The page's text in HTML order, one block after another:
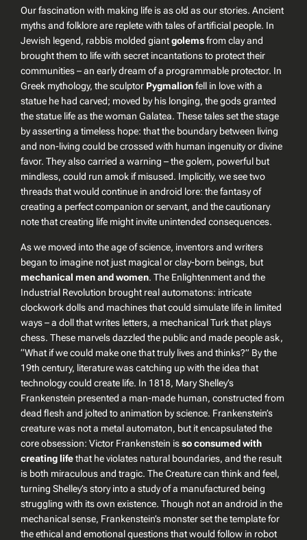
Our fascination with making life is as old as our stories. Ancient
myths and folklore are replete with tales of artificial people. In
Jewish legend, rabbis molded giantgolemsfrom clay and
brought them to life with secret incantations to protect their
communities – an early dream of a programmable protector. In
Greek mythology, the sculptor Pygmalionfell in love with a
statue he had carved; moved by his longing, the gods granted
the statue life as the woman Galatea. These tales set the stage
by asserting a timeless hope: that the boundary between living
and non-living could be crossed with human ingenuity or divine
favor. They also carried a warning – the golem, powerful but
mindless, could run amok if misused. Implicitly, we see two
threads that would continue in android lore: the fantasy of
creating a perfect companion or servant, and the cautionary
note that creating life might invite unintended consequences.
As we moved into the age of science, inventors and writers
began to imagine not just magical or clay-born beings, but
mechanical men and women. The Enlightenment and the
Industrial Revolution brought real automatons: intricate
clockwork dolls and machines that could simulate life in limited
ways – a doll that writes letters, a mechanical Turk that plays
chess. These marvels dazzled the public and made people ask,
“What if we could make one that truly lives and thinks?” By the
19th century, literature was catching up with the idea that
technology could create life. In 1818, Mary Shelley’s
Frankenstein presenteda man-made human, constructed from
dead flesh and jolted to animation by science. Frankenstein’s
creature was not a metal automaton, but it encapsulated the
core obsession: Victor Frankenstein isso consumed with
creating lifethat he violates natural boundaries, and the result
is both miraculous and tragic. The Creature can think and feel,
turning Shelley’s story into a study of a manufactured being
struggling with its own existence. Though not an android in the
mechanical sense, Frankenstein’s monster set the template for
the ethical and emotional questions that would follow in robot